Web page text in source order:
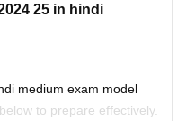
25 in hindi
medium exam model
to prepare effectively.